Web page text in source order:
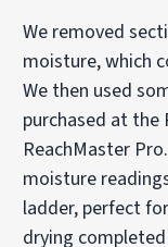
We removed
moisture, which
We then used
purchased at the
ReachMaster
moisture
ladder, perfect
drying